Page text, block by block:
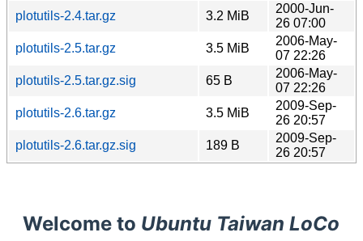
plotutils-2.4.tar.gz
3.2 MiB
2000-Jun-
26 07:00
plotutils-2.5.tar.gz
3.5 MiB
2006-May-
07 22:26
plotutils-2.5.tar.gz.sig
65 B
2006-May-
07 22:26
plotutils-2.6.tar.gz
3.5 MiB
2009-Sep-
26 20:57
plotutils-2.6.tar.gz.sig
189 B
2009-Sep-
26 20:57
Welcome to Ubuntu Taiwan LoCo